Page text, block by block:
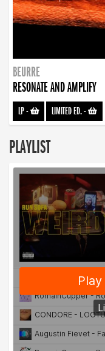
BEURRE
RESONATE AND AMPLIFY
LP- LIMITED ED.-
PLAYLIST